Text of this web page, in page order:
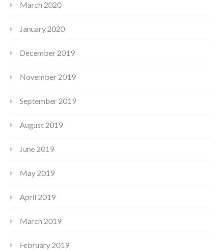
March 2020
January 2020
December 2019
November 2019
September 2019
August 2019
June 2019
May 2019
April 2019
March 2019
February 2019